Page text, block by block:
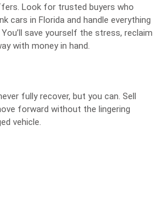
Look for trusted buyers who
cars in Florida and handle everything
save yourself the stress, reclaim
with money in hand.
fully recover, but you can. Sell
forward without the lingering
vehicle.